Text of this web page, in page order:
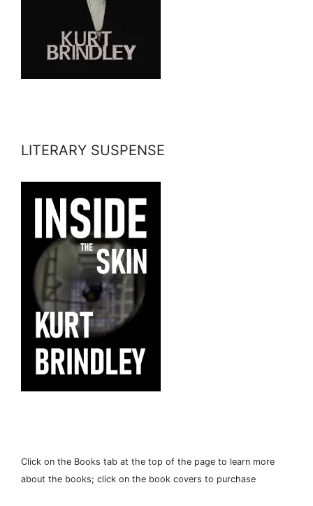
LITERARY SUSPENSE
Click on the Books tab at the top of the page to learn more
about the books; click on the book covers to purchase